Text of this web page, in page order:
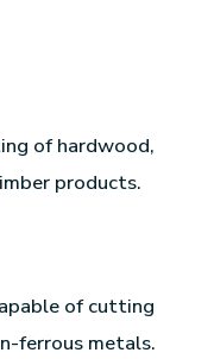
of hardwood,
products.
of cutting
ferrous metals.